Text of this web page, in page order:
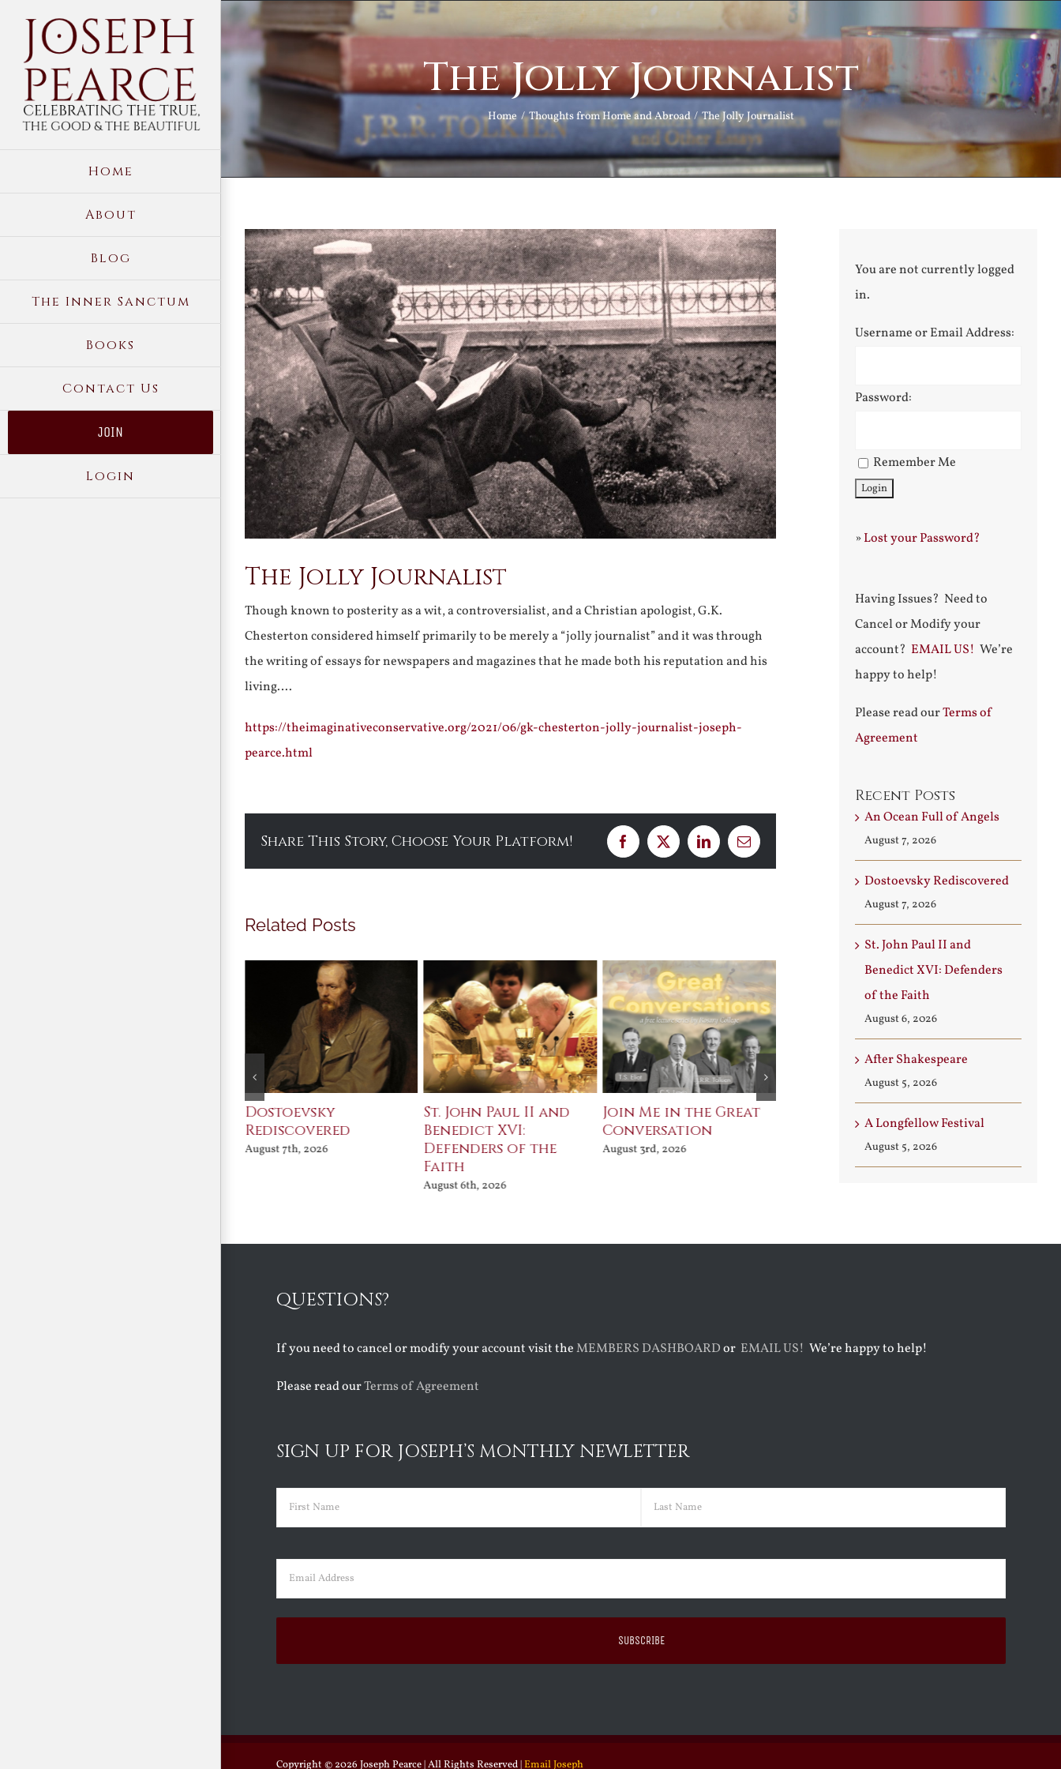
content
Home
About
Blog
The Inner Sanctum
Books
Contact Us
JOIN
Login
The Jolly Journalist
Home Thoughts from Home and Abroad The Jolly Journalist
View
Larger
Image
The Jolly Journalist
Though known to posterity as a wit, a controversialist, and a Christian apologist, G.K.
Chesterton considered himself primarily to be merely a “jolly journalist” and it was through
the writing of essays for newspapers and magazines that he made both his reputation and his
living….
https://theimaginativeconservative.org/2021/06/gk-chesterton-jolly-journalist-joseph-
pearce.html
Share This Story, Choose Your Platform! Facebook
X LinkedInEmail
Related Posts
Dostoevsky
Rediscovered
August 7th, 2026
St. John Paul II and
Benedict XVI:
Defenders of the
Faith
August 6th, 2026
Join Me in the Great
Conversation
August 3rd, 2026 August 3rd, 2026
Angels
You are not currently logged
in.
Username or Email Address:
Password:
Remember Me
»Lost your Password?
Having Issues? Need to
Cancel or Modify your
account? EMAIL US! We’re
happy to help!
Please read ourTerms of
Agreement
Recent Posts
An Ocean Full of Angels
August 7, 2026
Dostoevsky Rediscovered
August 7, 2026
St. John Paul II and
Benedict XVI: Defenders
of the Faith
August 6, 2026
After Shakespeare
August 5, 2026
A Longfellow Festival
August 5, 2026
QUESTIONS?
If you need to cancel or modify your account visit theMEMBERS DASHBOARDor EMAIL US! We’re happy to help!
Please read ourTerms of Agreement
SIGN UP FOR JOSEPH’S MONTHLY NEWLETTER
Name (Required)
Email (Required)
Copyright © 2026 Joseph Pearce | All Rights Reserved |Email Joseph